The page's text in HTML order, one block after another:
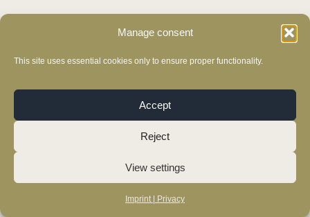
Manage consent
This site uses essential cookies only to ensure proper functionality.
Accept
Reject
View settings
Imprint | Privacy